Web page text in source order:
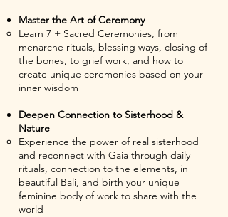
Master the Art of Ceremony
Learn 7 + Sacred Ceremonies, from
menarche rituals, blessing ways, closing of
the bones, to grief work, and how to
create unique ceremonies based on your
inner wisdom
Deepen Connection to Sisterhood &
Nature
Experience the power of real sisterhood
and reconnect with Gaia through daily
rituals, connection to the elements, in
beautiful Bali, and birth your unique
feminine body of work to share with the
world